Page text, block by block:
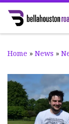
Skip to content
Home » News »